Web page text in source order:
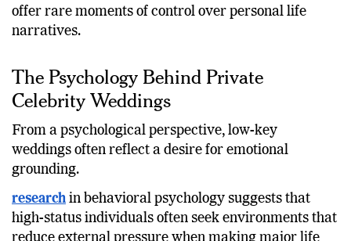
offer rare moments of control over personal life
narratives.
The Psychology Behind Private
Celebrity Weddings
From a psychological perspective, low-key
weddings often reflect a desire for emotional
grounding.
research in behavioral psychology suggests that
high-status individuals often seek environments that
reduce external pressure when making major life